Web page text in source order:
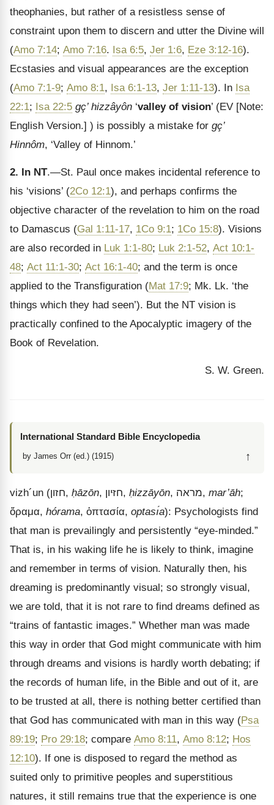
theophanies, but rather of a resistless sense of
constraint upon them to discern and utter the Divine will
(Amo 7:14; Amo 7:16. Isa 6:5, Jer 1:6, Eze 3:12-16).
Ecstasies and visual appearances are the exception
(Amo 7:1-9; Amo 8:1, Isa 6:1-13, Jer 1:11-13). In Isa
22:1; Isa 22:5 gç’ hizzâyôn ‘valley of vision’ (EV [Note:
English Version.] ) is possibly a mistake for gç’
Hinnôm, ‘Valley of Hinnom.’
2. In NT.—St. Paul once makes incidental reference to
his ‘visions’ (2Co 12:1), and perhaps confirms the
objective character of the revelation to him on the road
to Damascus (Gal 1:11-17, 1Co 9:1; 1Co 15:8). Visions
are also recorded in Luk 1:1-80; Luk 2:1-52, Act 10:1-
48; Act 11:1-30; Act 16:1-40; and the term is once
applied to the Transfiguration (Mat 17:9; Mk. Lk. ‘the
things which they had seen’). But the NT vision is
practically confined to the Apocalyptic imagery of the
Book of Revelation.
S. W. Green.
International Standard Bible Encyclopedia
by James Orr (ed.) (1915) ↑
vizh´un (חזון, ḥāzōn, חזּיון, ḥizzāyōn, מראה, mar’āh;
ὅραμα, hórama, ὀπτασία, optası́a): Psychologists find
that man is prevailingly and persistently “eye-minded.”
That is, in his waking life he is likely to think, imagine
and remember in terms of vision. Naturally then, his
dreaming is predominantly visual; so strongly visual,
we are told, that it is not rare to find dreams defined as
“trains of fantastic images.” Whether man was made
this way in order that God might communicate with him
through dreams and visions is hardly worth debating; if
the records of human life, in the Bible and out of it, are
to be trusted at all, there is nothing better certified than
that God has communicated with man in this way (Psa
89:19; Pro 29:18; compare Amo 8:11, Amo 8:12; Hos
12:10). If one is disposed to regard the method as
suited only to primitive peoples and superstitious
natures, it still remains true that the experience is one